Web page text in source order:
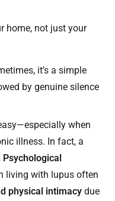
home, not just your
it’s a simple
by genuine silence
when
illness. In fact, a
living with lupus often
physical intimacy due